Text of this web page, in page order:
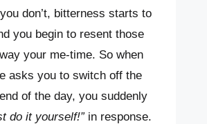
don’t, bitterness starts to
you begin to resent those
your me-time. So when
asks you to switch off the
of the day, you suddenly
do it yourself!”in response.